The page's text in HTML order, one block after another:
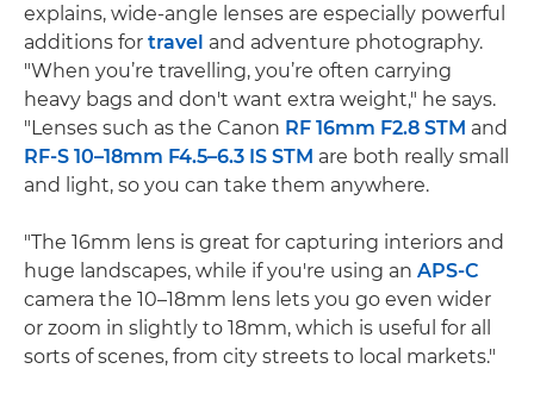
explains, wide-angle lenses are especially powerful
additions for travel and adventure photography.
"When you’re travelling, you’re often carrying
heavy bags and don't want extra weight," he says.
"Lenses such as the Canon RF 16mm F2.8 STM and
RF-S 10–18mm F4.5–6.3 IS STM are both really small
and light, so you can take them anywhere.
"The 16mm lens is great for capturing interiors and
huge landscapes, while if you're using an APS-C
camera the 10–18mm lens lets you go even wider
or zoom in slightly to 18mm, which is useful for all
sorts of scenes, from city streets to local markets."